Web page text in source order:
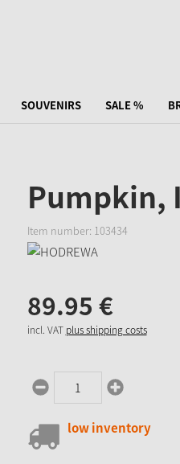
SOUVENIRS SALE %
Pumpkin,
Item number: 103434
89.95 €
incl. VAT plus shipping costs
low inventory